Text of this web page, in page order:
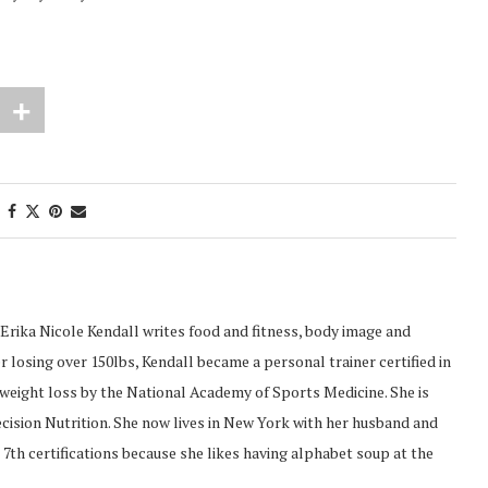
Nicole Kendall writes food and fitness, body image and
losing over 150lbs, Kendall became a personal trainer certified in
loss by the National Academy of Sports Medicine. She is
Nutrition. She now lives in New York with her husband and
certifications because she likes having alphabet soup at the